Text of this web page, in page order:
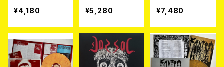
CAN YOU KEE
P A SECRET?
(LP)
¥4,180
/ DIVIDIR & CO
NQUISTAR (L
P/LTD.200 BL
ACK VINYL)
¥5,280
ATACLISM (2L
P/LTD.100 DIE-
HARD MARBLE
GREEN VINYL)
¥7,480